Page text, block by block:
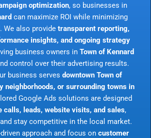
optimization, so businesses in
can maximize ROI while minimizing
We also provide transparent reporting,
insights, and ongoing strategy
business owners in Town of Kennard
control over their advertising results.
business serves downtown Town of
neighborhoods, or surrounding towns in
Google Ads solutions are designed
calls, leads, website visits, and sales,
stay competitive in the local market.
approach and focus on customer